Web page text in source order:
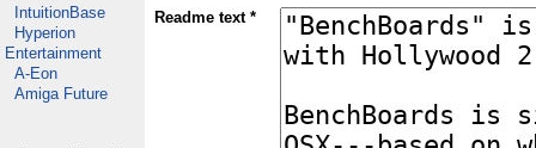
IntuitionBase
Hyperion
Entertainment
A-Eon
Amiga Future
Readme text *